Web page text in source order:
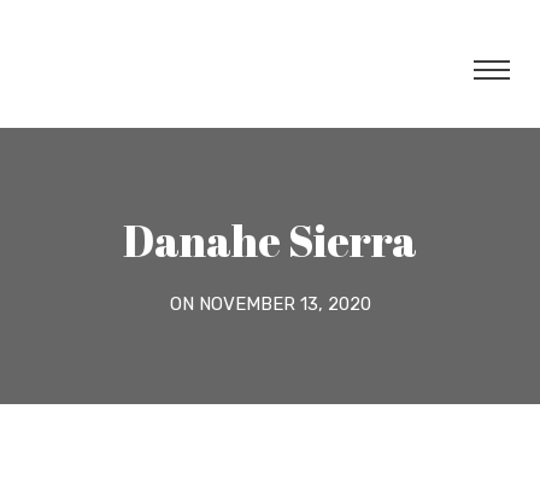
Danahe Sierra
ON NOVEMBER 13, 2020